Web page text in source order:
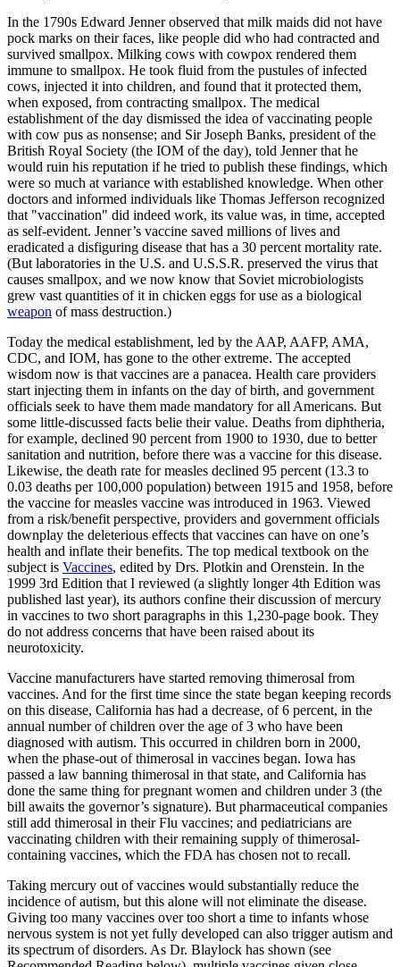
In the 1790s Edward Jenner observed that milk maids did not have
pock marks on their faces, like people did who had contracted and
survived smallpox. Milking cows with cowpox rendered them
immune to smallpox. He took fluid from the pustules of infected
cows, injected it into children, and found that it protected them,
when exposed, from contracting smallpox. The medical
establishment of the day dismissed the idea of vaccinating people
with cow pus as nonsense; and Sir Joseph Banks, president of the
British Royal Society (the IOM of the day), told Jenner that he
would ruin his reputation if he tried to publish these findings, which
were so much at variance with established knowledge. When other
doctors and informed individuals like Thomas Jefferson recognized
that "vaccination" did indeed work, its value was, in time, accepted
as self-evident. Jenner’s vaccine saved millions of lives and
eradicated a disfiguring disease that has a 30 percent mortality rate.
(But laboratories in the U.S. and U.S.S.R. preserved the virus that
causes smallpox, and we now know that Soviet microbiologists
grew vast quantities of it in chicken eggs for use as a biological
weapon of mass destruction.)
Today the medical establishment, led by the AAP, AAFP, AMA,
CDC, and IOM, has gone to the other extreme. The accepted
wisdom now is that vaccines are a panacea. Health care providers
start injecting them in infants on the day of birth, and government
officials seek to have them made mandatory for all Americans. But
some little-discussed facts belie their value. Deaths from diphtheria,
for example, declined 90 percent from 1900 to 1930, due to better
sanitation and nutrition, before there was a vaccine for this disease.
Likewise, the death rate for measles declined 95 percent (13.3 to
0.03 deaths per 100,000 population) between 1915 and 1958, before
the vaccine for measles vaccine was introduced in 1963. Viewed
from a risk/benefit perspective, providers and government officials
downplay the deleterious effects that vaccines can have on one’s
health and inflate their benefits. The top medical textbook on the
subject is Vaccines, edited by Drs. Plotkin and Orenstein. In the
1999 3rd Edition that I reviewed (a slightly longer 4th Edition was
published last year), its authors confine their discussion of mercury
in vaccines to two short paragraphs in this 1,230-page book. They
do not address concerns that have been raised about its
neurotoxicity.
Vaccine manufacturers have started removing thimerosal from
vaccines. And for the first time since the state began keeping records
on this disease, California has had a decrease, of 6 percent, in the
annual number of children over the age of 3 who have been
diagnosed with autism. This occurred in children born in 2000,
when the phase-out of thimerosal in vaccines began. Iowa has
passed a law banning thimerosal in that state, and California has
done the same thing for pregnant women and children under 3 (the
bill awaits the governor’s signature). But pharmaceutical companies
still add thimerosal in their Flu vaccines; and pediatricians are
vaccinating children with their remaining supply of thimerosal-
containing vaccines, which the FDA has chosen not to recall.
Taking mercury out of vaccines would substantially reduce the
incidence of autism, but this alone will not eliminate the disease.
Giving too many vaccines over too short a time to infants whose
nervous system is not yet fully developed can also trigger autism and
its spectrum of disorders. As Dr. Blaylock has shown (see